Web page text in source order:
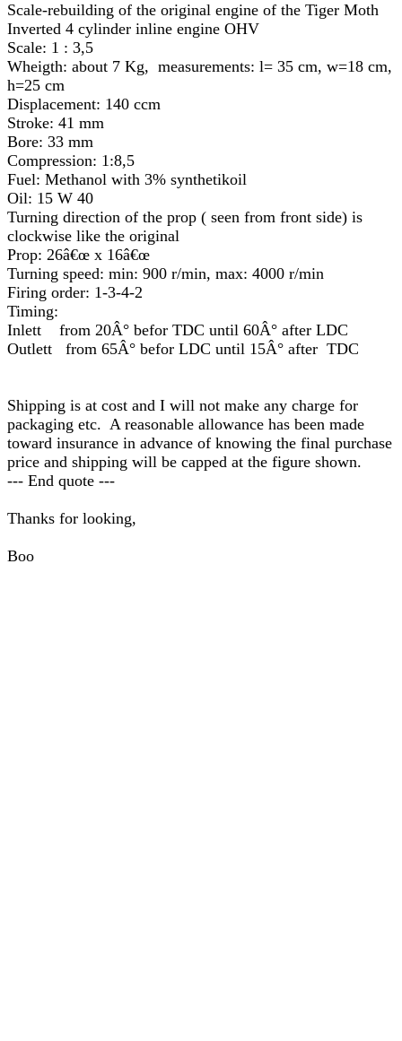
Scale-rebuilding of the original engine of the Tiger Moth
Inverted 4 cylinder inline engine OHV
Scale: 1 : 3,5
Wheigth: about 7 Kg, measurements: l= 35 cm, w=18 cm,
h=25 cm
Displacement: 140 ccm
Stroke: 41 mm
Bore: 33 mm
Compression: 1:8,5
Fuel: Methanol with 3% synthetikoil
Oil: 15 W 40
Turning direction of the prop ( seen from front side) is
clockwise like the original
Prop: 26â€œ x 16â€œ
Turning speed: min: 900 r/min, max: 4000 r/min
Firing order: 1-3-4-2
Timing:
Inlett from 20Â° befor TDC until 60Â° after LDC
Outlett from 65Â° befor LDC until 15Â° after TDC
Shipping is at cost and I will not make any charge for
packaging etc. A reasonable allowance has been made
toward insurance in advance of knowing the final purchase
price and shipping will be capped at the figure shown.
--- End quote ---
Thanks for looking,
Boo